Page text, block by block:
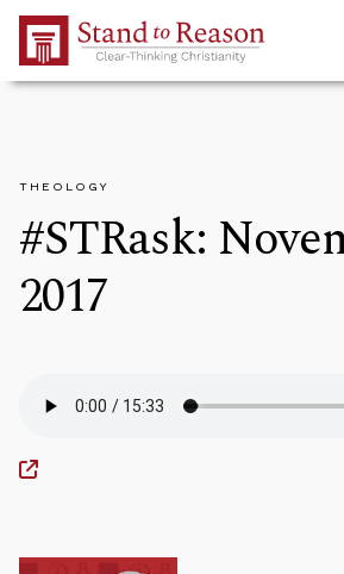
Skip to Main Content
THEOLOGY
#STRask:
2017